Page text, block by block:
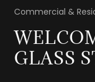
Commercial &
GLASS